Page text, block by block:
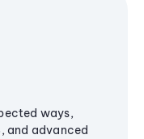
ways,
and advanced